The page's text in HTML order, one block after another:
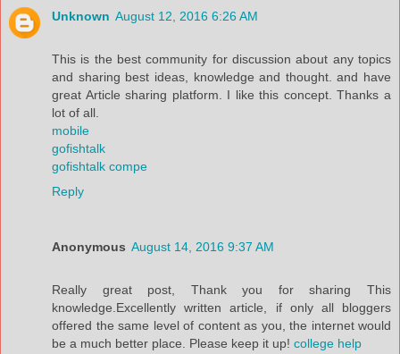
Unknown August 12, 2016 6:26 AM
This is the best community for discussion about any topics
and sharing best ideas, knowledge and thought. and have
great Article sharing platform. I like this concept. Thanks a
lot of all.
mobile
gofishtalk
gofishtalk compe
Reply
Anonymous August 14, 2016 9:37 AM
Really great post, Thank you for sharing This
knowledge.Excellently written article, if only all bloggers
offered the same level of content as you, the internet would
be a much better place. Please keep it up! college help